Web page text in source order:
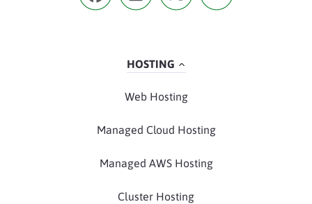
HOSTING
Web Hosting
Managed Cloud Hosting
Managed AWS Hosting
Cluster Hosting